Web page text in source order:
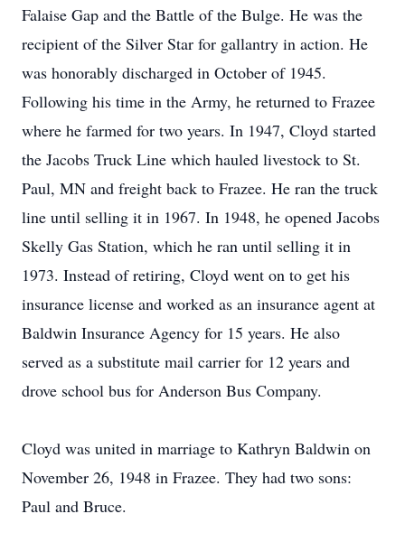
Falaise Gap and the Battle of the Bulge. He was the
recipient of the Silver Star for gallantry in action. He
was honorably discharged in October of 1945.
Following his time in the Army, he returned to Frazee
where he farmed for two years. In 1947, Cloyd started
the Jacobs Truck Line which hauled livestock to St.
Paul, MN and freight back to Frazee. He ran the truck
line until selling it in 1967. In 1948, he opened Jacobs
Skelly Gas Station, which he ran until selling it in
1973. Instead of retiring, Cloyd went on to get his
insurance license and worked as an insurance agent at
Baldwin Insurance Agency for 15 years. He also
served as a substitute mail carrier for 12 years and
drove school bus for Anderson Bus Company.
Cloyd was united in marriage to Kathryn Baldwin on
November 26, 1948 in Frazee. They had two sons:
Paul and Bruce.